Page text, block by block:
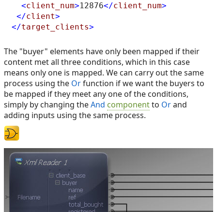
<client_num>12876</client_num>
</client>
</target_clients>
The "buyer" elements have only been mapped if their
content met all three conditions, which in this case
means only one is mapped. We can carry out the same
process using the Orfunction if we want the buyers to
be mapped if they meet any one of the conditions,
simply by changing theAnd componentto Orand
adding inputs using the same process.